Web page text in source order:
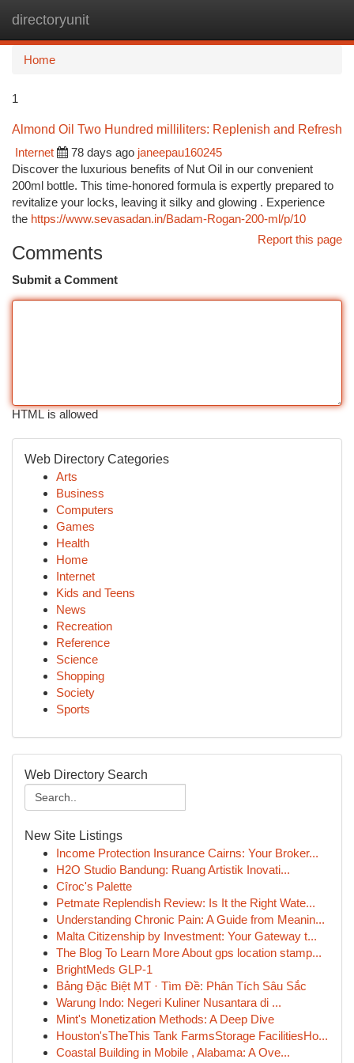
directoryunit
Home
1
Almond Oil Two Hundred milliliters: Replenish and Refresh
Internet
78 days ago janeepau160245
Discover the luxurious benefits of Nut Oil in our convenient
200ml bottle. This time-honored formula is expertly prepared to
revitalize your locks, leaving it silky and glowing . Experience
the https://www.sevasadan.in/Badam-Rogan-200-ml/p/10
Report this page
Comments
Submit a Comment
HTML is allowed
Web Directory Categories
Arts
Business
Computers
Games
Health
Home
Internet
Kids and Teens
News
Recreation
Reference
Science
Shopping
Society
Sports
Web Directory Search
New Site Listings
Income Protection Insurance Cairns: Your Broker...
H2O Studio Bandung: Ruang Artistik Inovati...
Cîroc's Palette
Petmate Replendish Review: Is It the Right Wate...
Understanding Chronic Pain: A Guide from Meanin...
Malta Citizenship by Investment: Your Gateway t...
The Blog To Learn More About gps location stamp...
BrightMeds GLP-1
Bảng Đặc Biệt MT · Tìm Đề: Phân Tích Sâu Sắc
Warung Indo: Negeri Kuliner Nusantara di ...
Mint's Monetization Methods: A Deep Dive
Houston'sTheThis Tank FarmsStorage FacilitiesHo...
Coastal Building in Mobile , Alabama: A Ove...